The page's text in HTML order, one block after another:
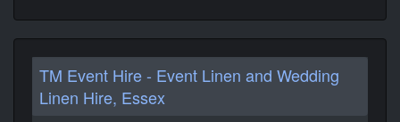
TM Event Hire - Event Linen and Wedding
Linen Hire, Essex